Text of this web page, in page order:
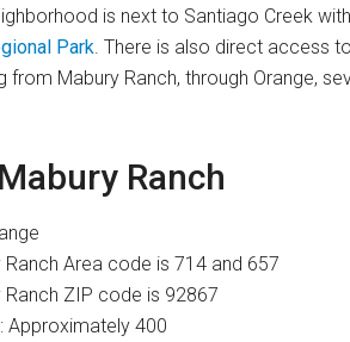
is next to Santiago Creek
Park. There is also direct access
from Mabury Ranch, through Orange,
Ranch
Ranch Area code is 714 and 657
Ranch ZIP code is 92867
Approximately 400